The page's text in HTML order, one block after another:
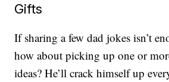
Gifts
If sharing a few dad jokes isn’t
how about picking up one or
ideas? He’ll crack himself up